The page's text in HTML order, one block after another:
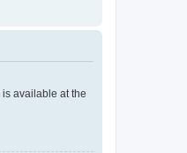
available at the